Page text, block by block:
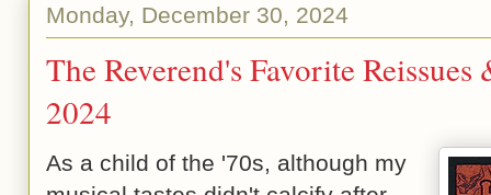
Monday, December 30, 2024
The Reverend's Favorite
2024
As a child of the '70s, although my